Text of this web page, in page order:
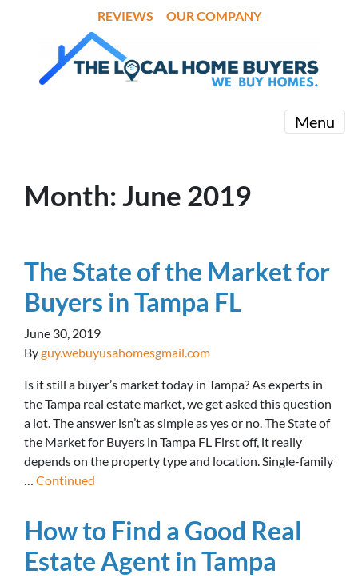
REVIEWS OUR COMPANY
Menu
Month:June 2019
The State of the Market for
Buyers in Tampa FL
June 30, 2019
Byguy.webuyusahomesgmail.com
Is it still a buyer’s market today in Tampa? As experts in
the Tampa real estate market, we get asked this question
a lot. The answer isn’t as simple as yes or no. The State of
the Market for Buyers in Tampa FL First off, it really
depends on the property type and location. Single-family
Continued
How to Find a Good Real
Estate Agent in Tampa